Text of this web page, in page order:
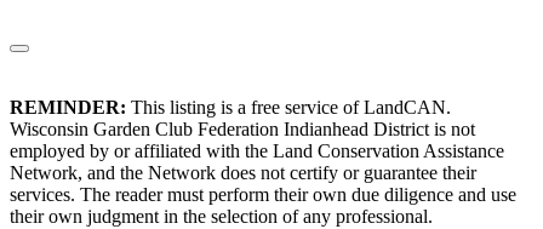
REMINDER: This listing is a free service of LandCAN.
Wisconsin Garden Club Federation Indianhead District is not
employed by or affiliated with the Land Conservation Assistance
Network, and the Network does not certify or guarantee their
services. The reader must perform their own due diligence and use
their own judgment in the selection of any professional.